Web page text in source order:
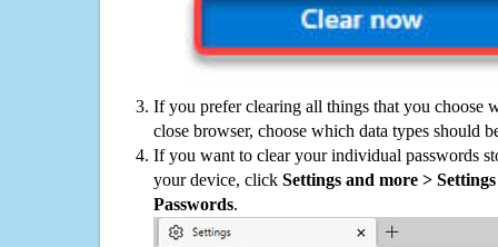
If you prefer clearing all things that you choose
close browser, choose which data types should
If you want to clear your individual passwords
your device, click Settings and more >
Passwords.